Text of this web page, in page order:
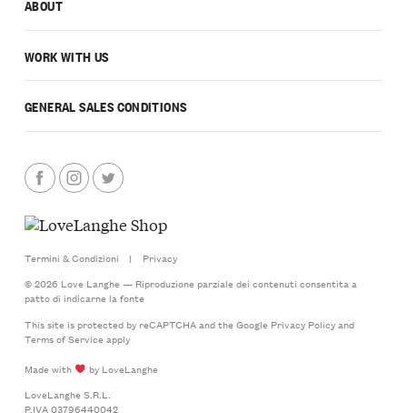
ABOUT
WORK WITH US
GENERAL SALES CONDITIONS
Termini & Condizioni |
Privacy
© 2026 Love Langhe — Riproduzione parziale dei contenuti consentita a
patto di indicarne la fonte
This site is protected by reCAPTCHA and the Google Privacy Policyand
Terms of Serviceapply
Made with
by LoveLanghe
LoveLanghe S.R.L.
P.IVA 03796440042